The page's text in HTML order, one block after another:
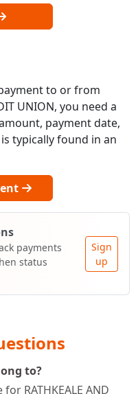
to or from
UNION, you need a
payment date,
typically found in an
payments
status
Sign
up
to?
RATHKEALE AND